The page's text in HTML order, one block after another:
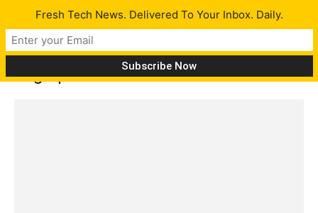
Tag: quickbooks
Fresh Tech News. Delivered To Your Inbox. Daily.